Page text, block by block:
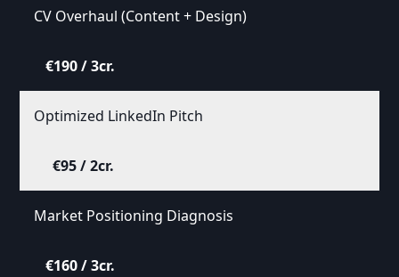
CV Overhaul (Content + Design)
€190 / 3cr.
Optimized LinkedIn Pitch
€95 / 2cr.
Market Positioning Diagnosis
€160 / 3cr.